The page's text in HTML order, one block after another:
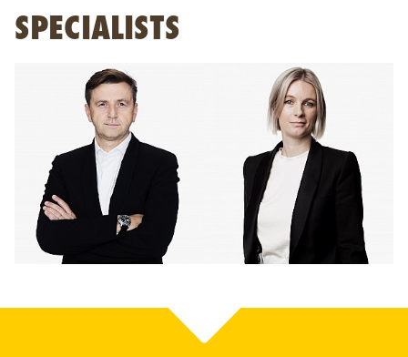
SPECIALISTS